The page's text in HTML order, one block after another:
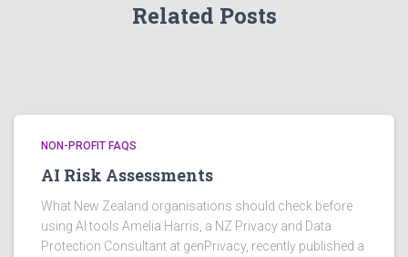
Related Posts
NON-PROFIT FAQS
AI Risk Assessments
What New Zealand organisations should check before
using AI tools Amelia Harris, a NZ Privacy and Data
Protection Consultant at genPrivacy, recently published a